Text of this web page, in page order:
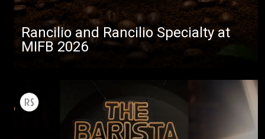
Rancilio and Rancilio Specialty at
MIFB 2026